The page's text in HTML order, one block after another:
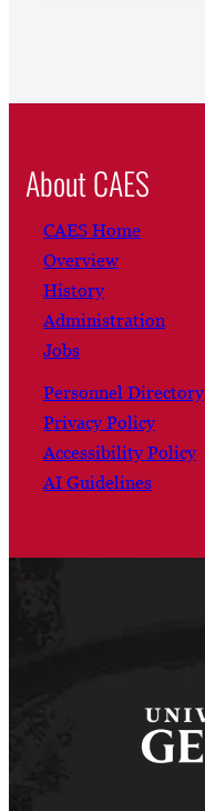
About CAES
CAES Home
Overview
History
Administration
Jobs
Personnel Directory
Privacy Policy
Accessibility Policy
AI Guidelines